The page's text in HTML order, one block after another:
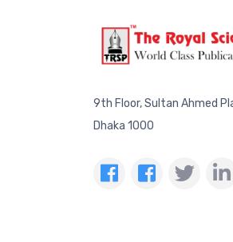
9th Floor, Sultan Ahmed
Dhaka 1000